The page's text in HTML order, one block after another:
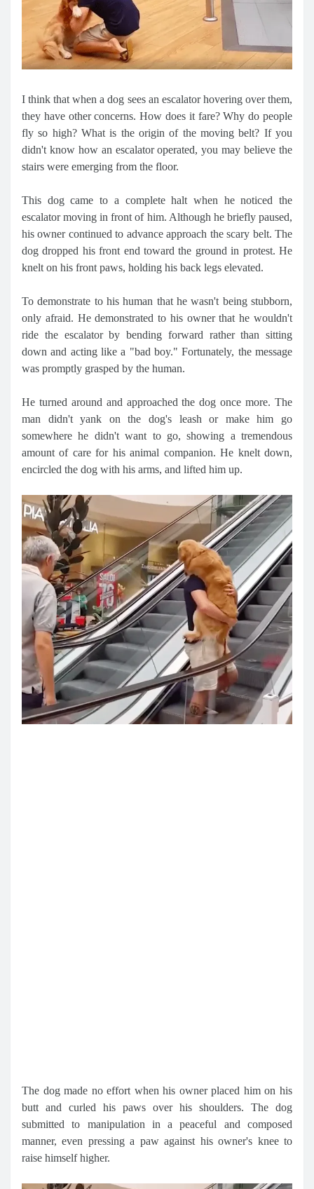
I think that when a dog sees an escalator hovering over them,
they have other concerns. How does it fare? Why do people
fly so high? What is the origin of the moving belt? If you
didn't know how an escalator operated, you may believe the
stairs were emerging from the floor.
This dog came to a complete halt when he noticed the
escalator moving in front of him. Although he briefly paused,
his owner continued to advance approach the scary belt. The
dog dropped his front end toward the ground in protest. He
knelt on his front paws, holding his back legs elevated.
To demonstrate to his human that he wasn't being stubborn,
only afraid. He demonstrated to his owner that he wouldn't
ride the escalator by bending forward rather than sitting
down and acting like a "bad boy." Fortunately, the message
was promptly grasped by the human.
He turned around and approached the dog once more. The
man didn't yank on the dog's leash or make him go
somewhere he didn't want to go, showing a tremendous
amount of care for his animal companion. He knelt down,
encircled the dog with his arms, and lifted him up.
The dog made no effort when his owner placed him on his
butt and curled his paws over his shoulders. The dog
submitted to manipulation in a peaceful and composed
manner, even pressing a paw against his owner's knee to
raise himself higher.